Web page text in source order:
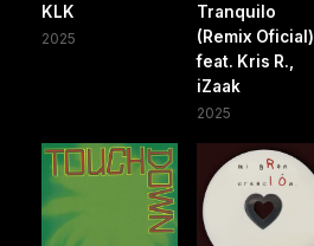
KLK
2025
Tranquilo
(Remix Oficial)
feat. Kris R.,
iZaak
2025